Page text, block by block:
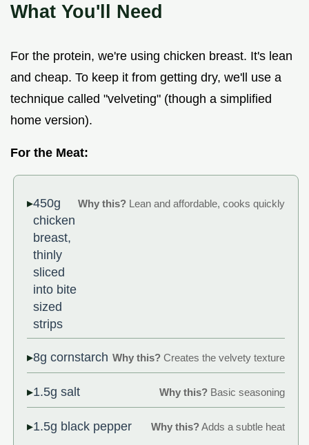
What You'll Need
For the protein, we're using chicken breast. It's lean
and cheap. To keep it from getting dry, we'll use a
technique called "velveting" (though a simplified
home version).
For the Meat:
450g
chicken
breast,
thinly
sliced
into bite
sized
strips
Why this?Lean and affordable, cooks quickly
8g cornstarch Why this?Creates the velvety texture
1.5g salt Why this?Basic seasoning
1.5g black pepper Why this?Adds a subtle heat